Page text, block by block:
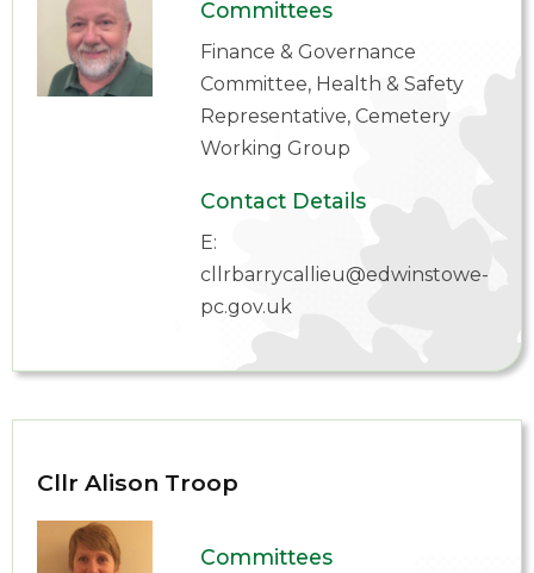
Committees
Finance & Governance
Committee, Health & Safety
Representative, Cemetery
Working Group
Contact Details
E:
cllrbarrycallieu@edwinstowe-
pc.gov.uk
Cllr Alison Troop
Committees